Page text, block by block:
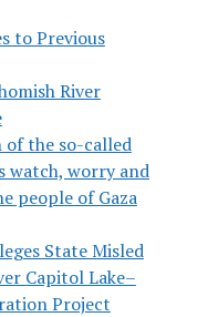
to Previous
River
of the so-called
watch, worry and
people of Gaza
State Misled
Capitol Lake–
Project